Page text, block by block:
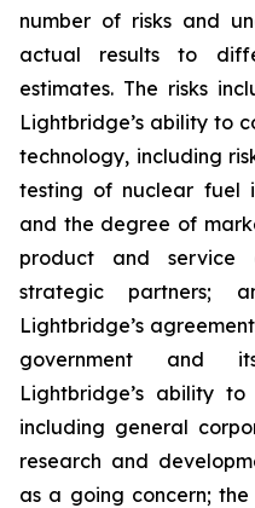
number of risks and
actual results to
estimates. The risks
Lightbridge’s ability to
technology, including
testing of nuclear fuel
and the degree of
product and service
strategic partners;
Lightbridge’s
government and
Lightbridge’s ability
including general
research and
as a going concern;